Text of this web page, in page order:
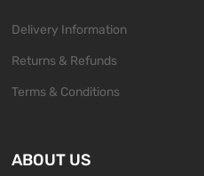
Delivery Information
Returns & Refunds
Terms & Conditions
ABOUT US